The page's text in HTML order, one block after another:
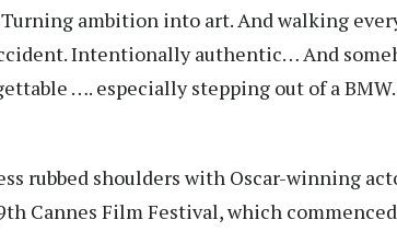
ambition into art. And walking
Intentionally authentic… And
…. especially stepping out of a
rubbed shoulders with Oscar-winning
Cannes Film Festival, which